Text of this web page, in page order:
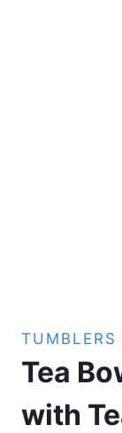
Tea
with